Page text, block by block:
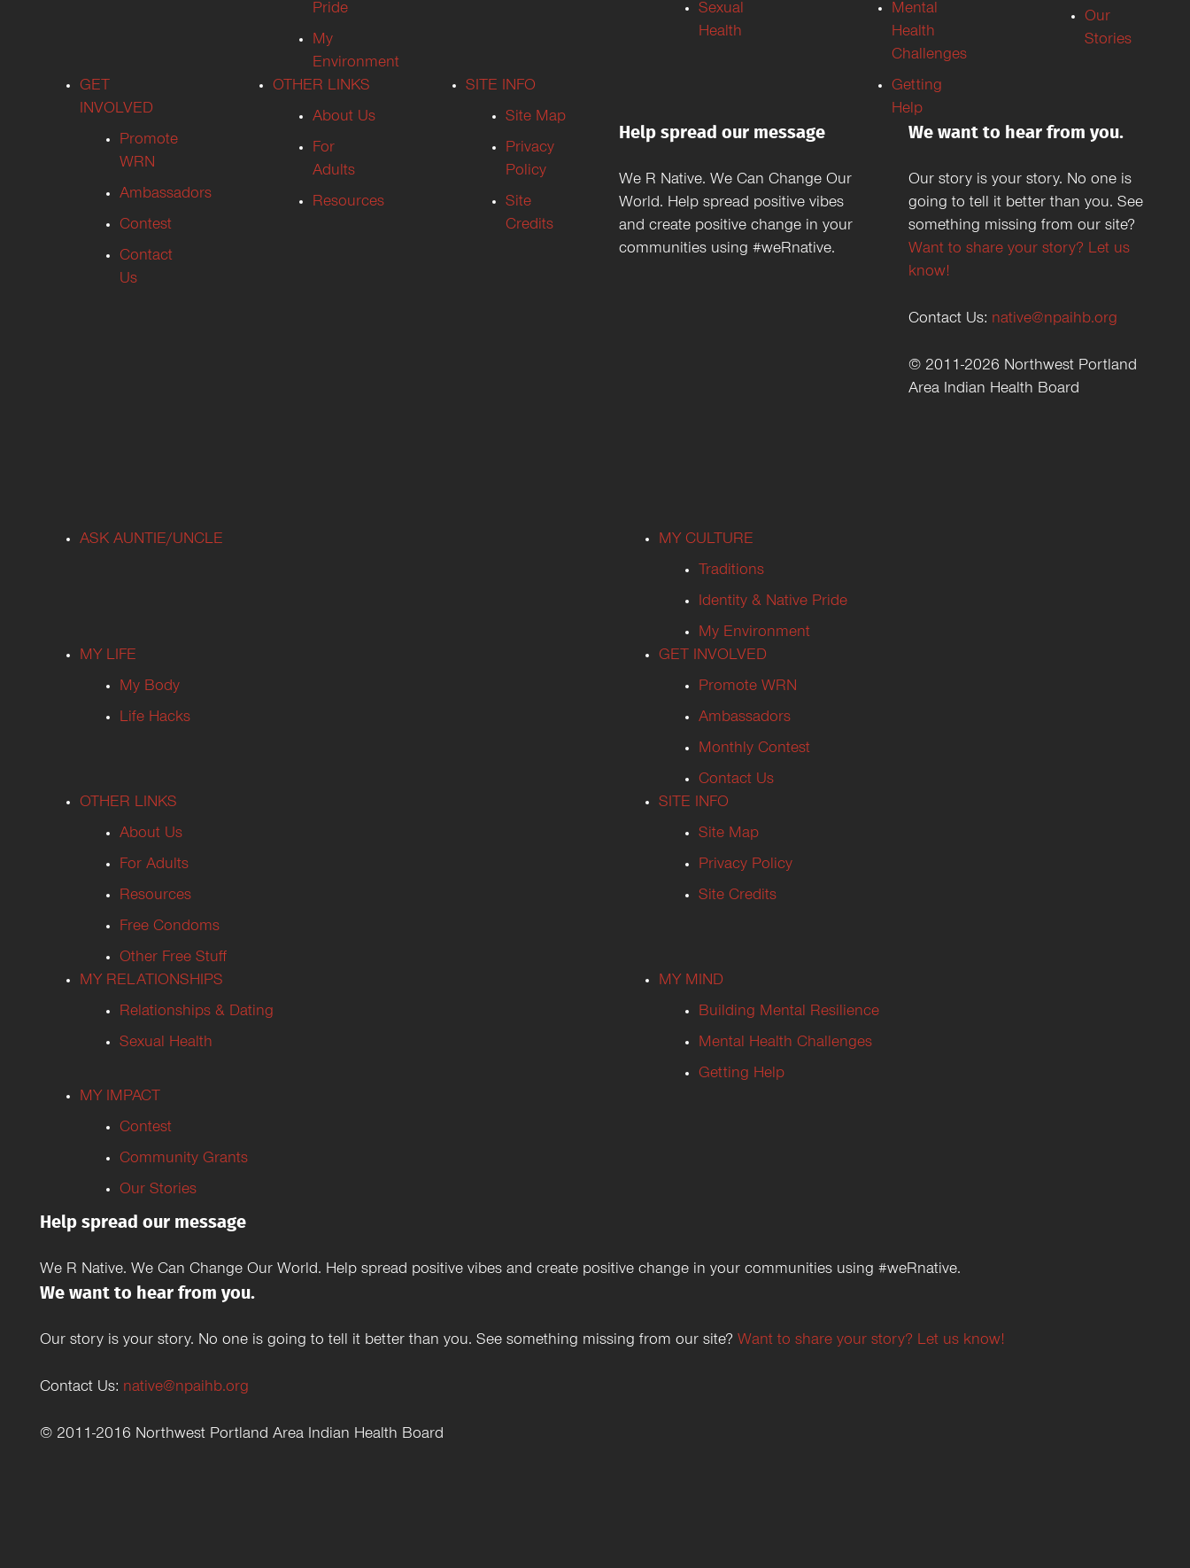
Pride
My
Environment
GET
INVOLVED
Promote
WRN
Ambassadors
Contest
Contact
Us
OTHER LINKS
About Us
For
Adults
Resources
SITE INFO
Site Map
Privacy
Policy
Site
Credits
Sexual
Health
Mental
Health
Challenges
Getting
Help
Our
Stories
Help spread our message
We R Native. We Can Change Our
World. Help spread positive vibes
and create positive change in your
communities using #weRnative.
We want to hear from you.
Our story is your story. No one is
going to tell it better than you. See
something missing from our site?
Want to share your story? Let us
know!
Contact Us: native@npaihb.org
© 2011-2026 Northwest Portland
Area Indian Health Board
ASK AUNTIE/UNCLE
MY CULTURE
Traditions
Identity & Native Pride
My Environment
MY LIFE
My Body
Life Hacks
GET INVOLVED
Promote WRN
Ambassadors
Monthly Contest
Contact Us
OTHER LINKS
About Us
For Adults
Resources
Free Condoms
Other Free Stuff
SITE INFO
Site Map
Privacy Policy
Site Credits
MY RELATIONSHIPS
Relationships & Dating
Sexual Health
MY MIND
Building Mental Resilience
Mental Health Challenges
Getting Help
MY IMPACT
Contest
Community Grants
Our Stories
Help spread our message
We R Native. We Can Change Our World. Help spread positive vibes and create positive change in your communities using #weRnative.
We want to hear from you.
Our story is your story. No one is going to tell it better than you. See something missing from our site? Want to share your story? Let us know!
Contact Us: native@npaihb.org
© 2011-2016 Northwest Portland Area Indian Health Board